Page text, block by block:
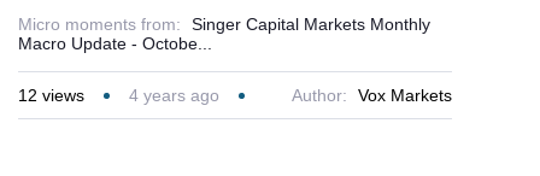
Micro moments from:
Singer Capital Markets Monthly
Macro Update - Octobe...
12 views 4 years ago Author: Vox Markets